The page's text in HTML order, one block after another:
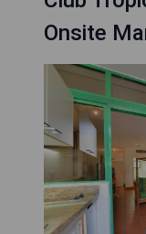
Onsite